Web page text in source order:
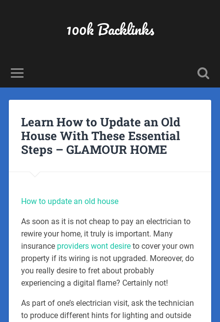
100k Backlinks
Learn How to Update an Old
House With These Essential
Steps – GLAMOUR HOME
How to update an old house
As soon as it is not cheap to pay an electrician to
rewire your home, it truly is important. Many
insurance providers wont desire to cover your own
property if its wiring is not upgraded. Moreover, do
you really desire to fret about probably
experiencing a digital flame? Certainly not!
As part of one’s electrician visit, ask the technician
to produce different hints for lighting and outside